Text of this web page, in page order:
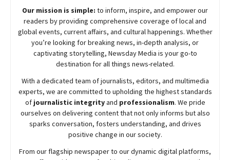
Our mission is simple: to inform, inspire, and empower our
readers by providing comprehensive coverage of local and
global events, current affairs, and cultural happenings. Whether
you’re looking for breaking news, in-depth analysis, or
captivating storytelling, NewsdayMedia is your go-to
destination for all things news-related.
With a dedicated team of journalists, editors, and multimedia
experts, we are committed to upholding the highest standards
of journalistic integrityand professionalism. We pride
ourselves on delivering content that not only informs but also
sparks conversation, fosters understanding, and drives
positive change in our society.
From our flagship newspaper to our dynamic digital platforms,